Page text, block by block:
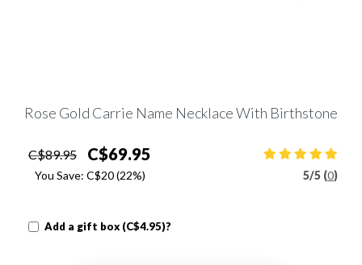
Rose Gold Carrie Name Necklace With Birthstone
C$89.95 C$69.95
You Save: C$20 (22%) 5/5 (0)
Add a gift box (C$4.95)?